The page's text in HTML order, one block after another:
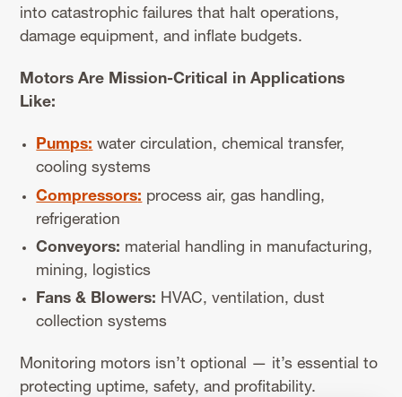
into catastrophic failures that halt operations,
damage equipment, and inflate budgets.
Motors Are Mission-Critical in Applications
Like:
Pumps: water circulation, chemical transfer,
cooling systems
Compressors: process air, gas handling,
refrigeration
Conveyors: material handling in manufacturing,
mining, logistics
Fans & Blowers: HVAC, ventilation, dust
collection systems
Monitoring motors isn’t optional — it’s essential to
protecting uptime, safety, and profitability.